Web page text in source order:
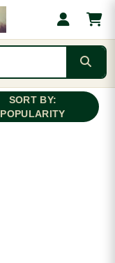
SORT BY:
POPULARITY